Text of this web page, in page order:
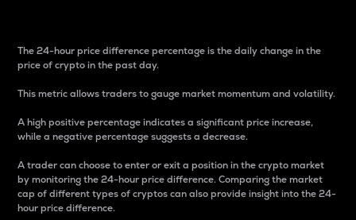
The 24-hour price difference percentage is the daily change in the
price of crypto in the past day.
This metric allows traders to gauge market momentum and volatility.
A high positive percentage indicates a significant price increase,
while a negative percentage suggests a decrease.
A trader can choose to enter or exit a position in the crypto market
by monitoring the 24-hour price difference. Comparing the market
cap of different types of cryptos can also provide insight into the 24-
hour price difference.